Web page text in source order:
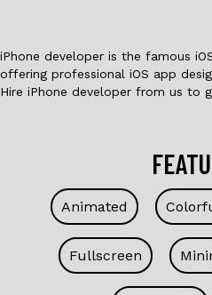
iPhone developer is the famous
offering professional iOS app
Hire iPhone developer from us to
Animated
Fullscreen